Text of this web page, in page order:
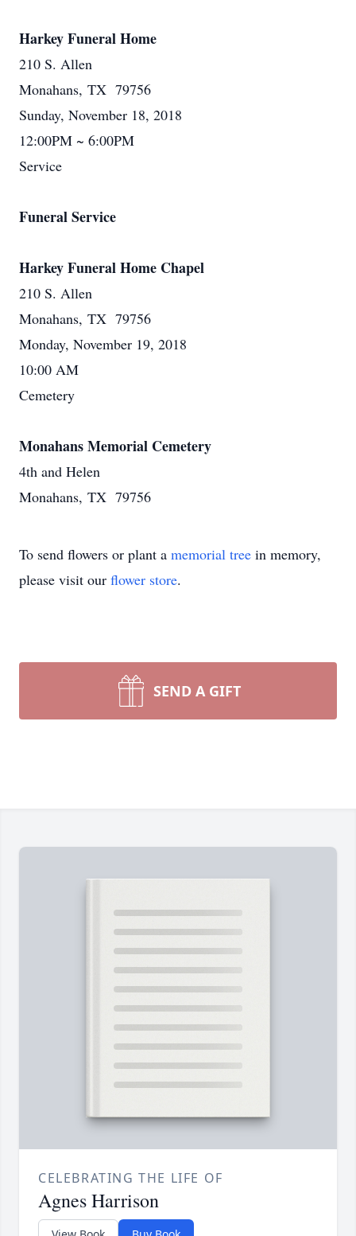
Harkey Funeral Home
210 S. Allen
Monahans, TX 79756
Sunday, November 18, 2018
12:00PM ~ 6:00PM
Service
Funeral Service
Harkey Funeral Home Chapel
210 S. Allen
Monahans, TX 79756
Monday, November 19, 2018
10:00 AM
Cemetery
Monahans Memorial Cemetery
4th and Helen
Monahans, TX 79756
To send flowers or plant a memorial tree in memory,
please visit our flower store.
SEND A GIFT
CELEBRATING THE LIFE OF
Agnes Harrison